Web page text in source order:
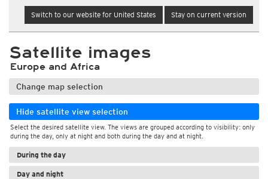
Switch to our website for United States Stay on current version
Satellite images
Europe and Africa
Change map selection
Hide satellite view selection
Select the desired satellite view. The views are grouped according to visibility: only
during the day, only at night and both during the day and at night.
During the day
Day and night